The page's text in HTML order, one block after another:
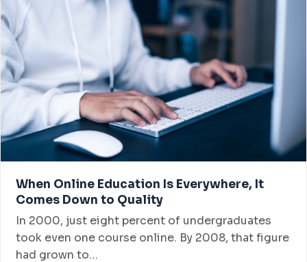
When Online Education Is Everywhere, It
Comes Down to Quality
In 2000, just eight percent of undergraduates
took even one course online. By 2008, that figure
had grown to…